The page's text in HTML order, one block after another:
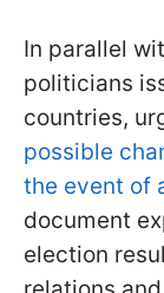
In parallel
politicians
countries,
possible
the event of
document
election